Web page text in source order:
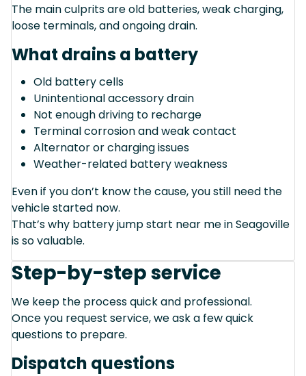
The main culprits are old batteries, weak charging,
loose terminals, and ongoing drain.
What drains a battery
Old battery cells
Unintentional accessory drain
Not enough driving to recharge
Terminal corrosion and weak contact
Alternator or charging issues
Weather-related battery weakness
Even if you don’t know the cause, you still need the
vehicle started now.
That’s why battery jump start near me in Seagoville
is so valuable.
Step-by-step service
We keep the process quick and professional.
Once you request service, we ask a few quick
questions to prepare.
Dispatch questions